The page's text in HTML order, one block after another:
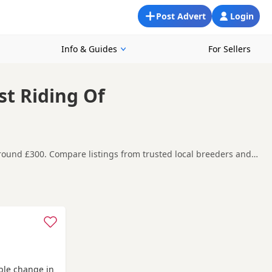
Login
Post Advert
Info & Guides For Sellers
Riding Of
£300. Compare listings from trusted local breeders and
looking for a local litter or are open to nearby parts of East
carefully before contacting the seller.
change in